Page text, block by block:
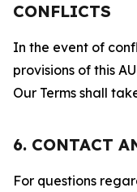
CONFLICTS
In the event of
provisions of this
Our Terms shall
6. CONTACT
For questions